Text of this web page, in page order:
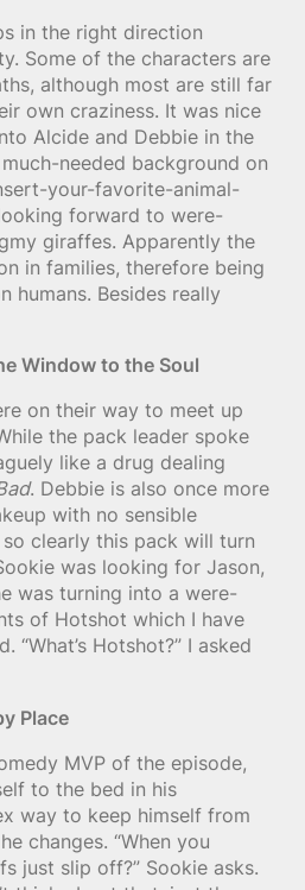
in the right direction
Some of the characters are
although most are still far
own craziness. It was nice
Alcide and Debbie in the
needed background on
your-favorite-animal-
looking forward to were-
giraffes. Apparently the
in families, therefore being
humans. Besides really
Window to the Soul
on their way to meet up
the pack leader spoke
like a drug dealing
. Debbie is also once more
with no sensible
clearly this pack will turn
was looking for Jason,
was turning into a were-
of Hotshot which I have
“What’s Hotshot?” I asked
Place
MVP of the episode,
to the bed in his
way to keep himself from
changes. “When you
just slip off?” Sookie asks.